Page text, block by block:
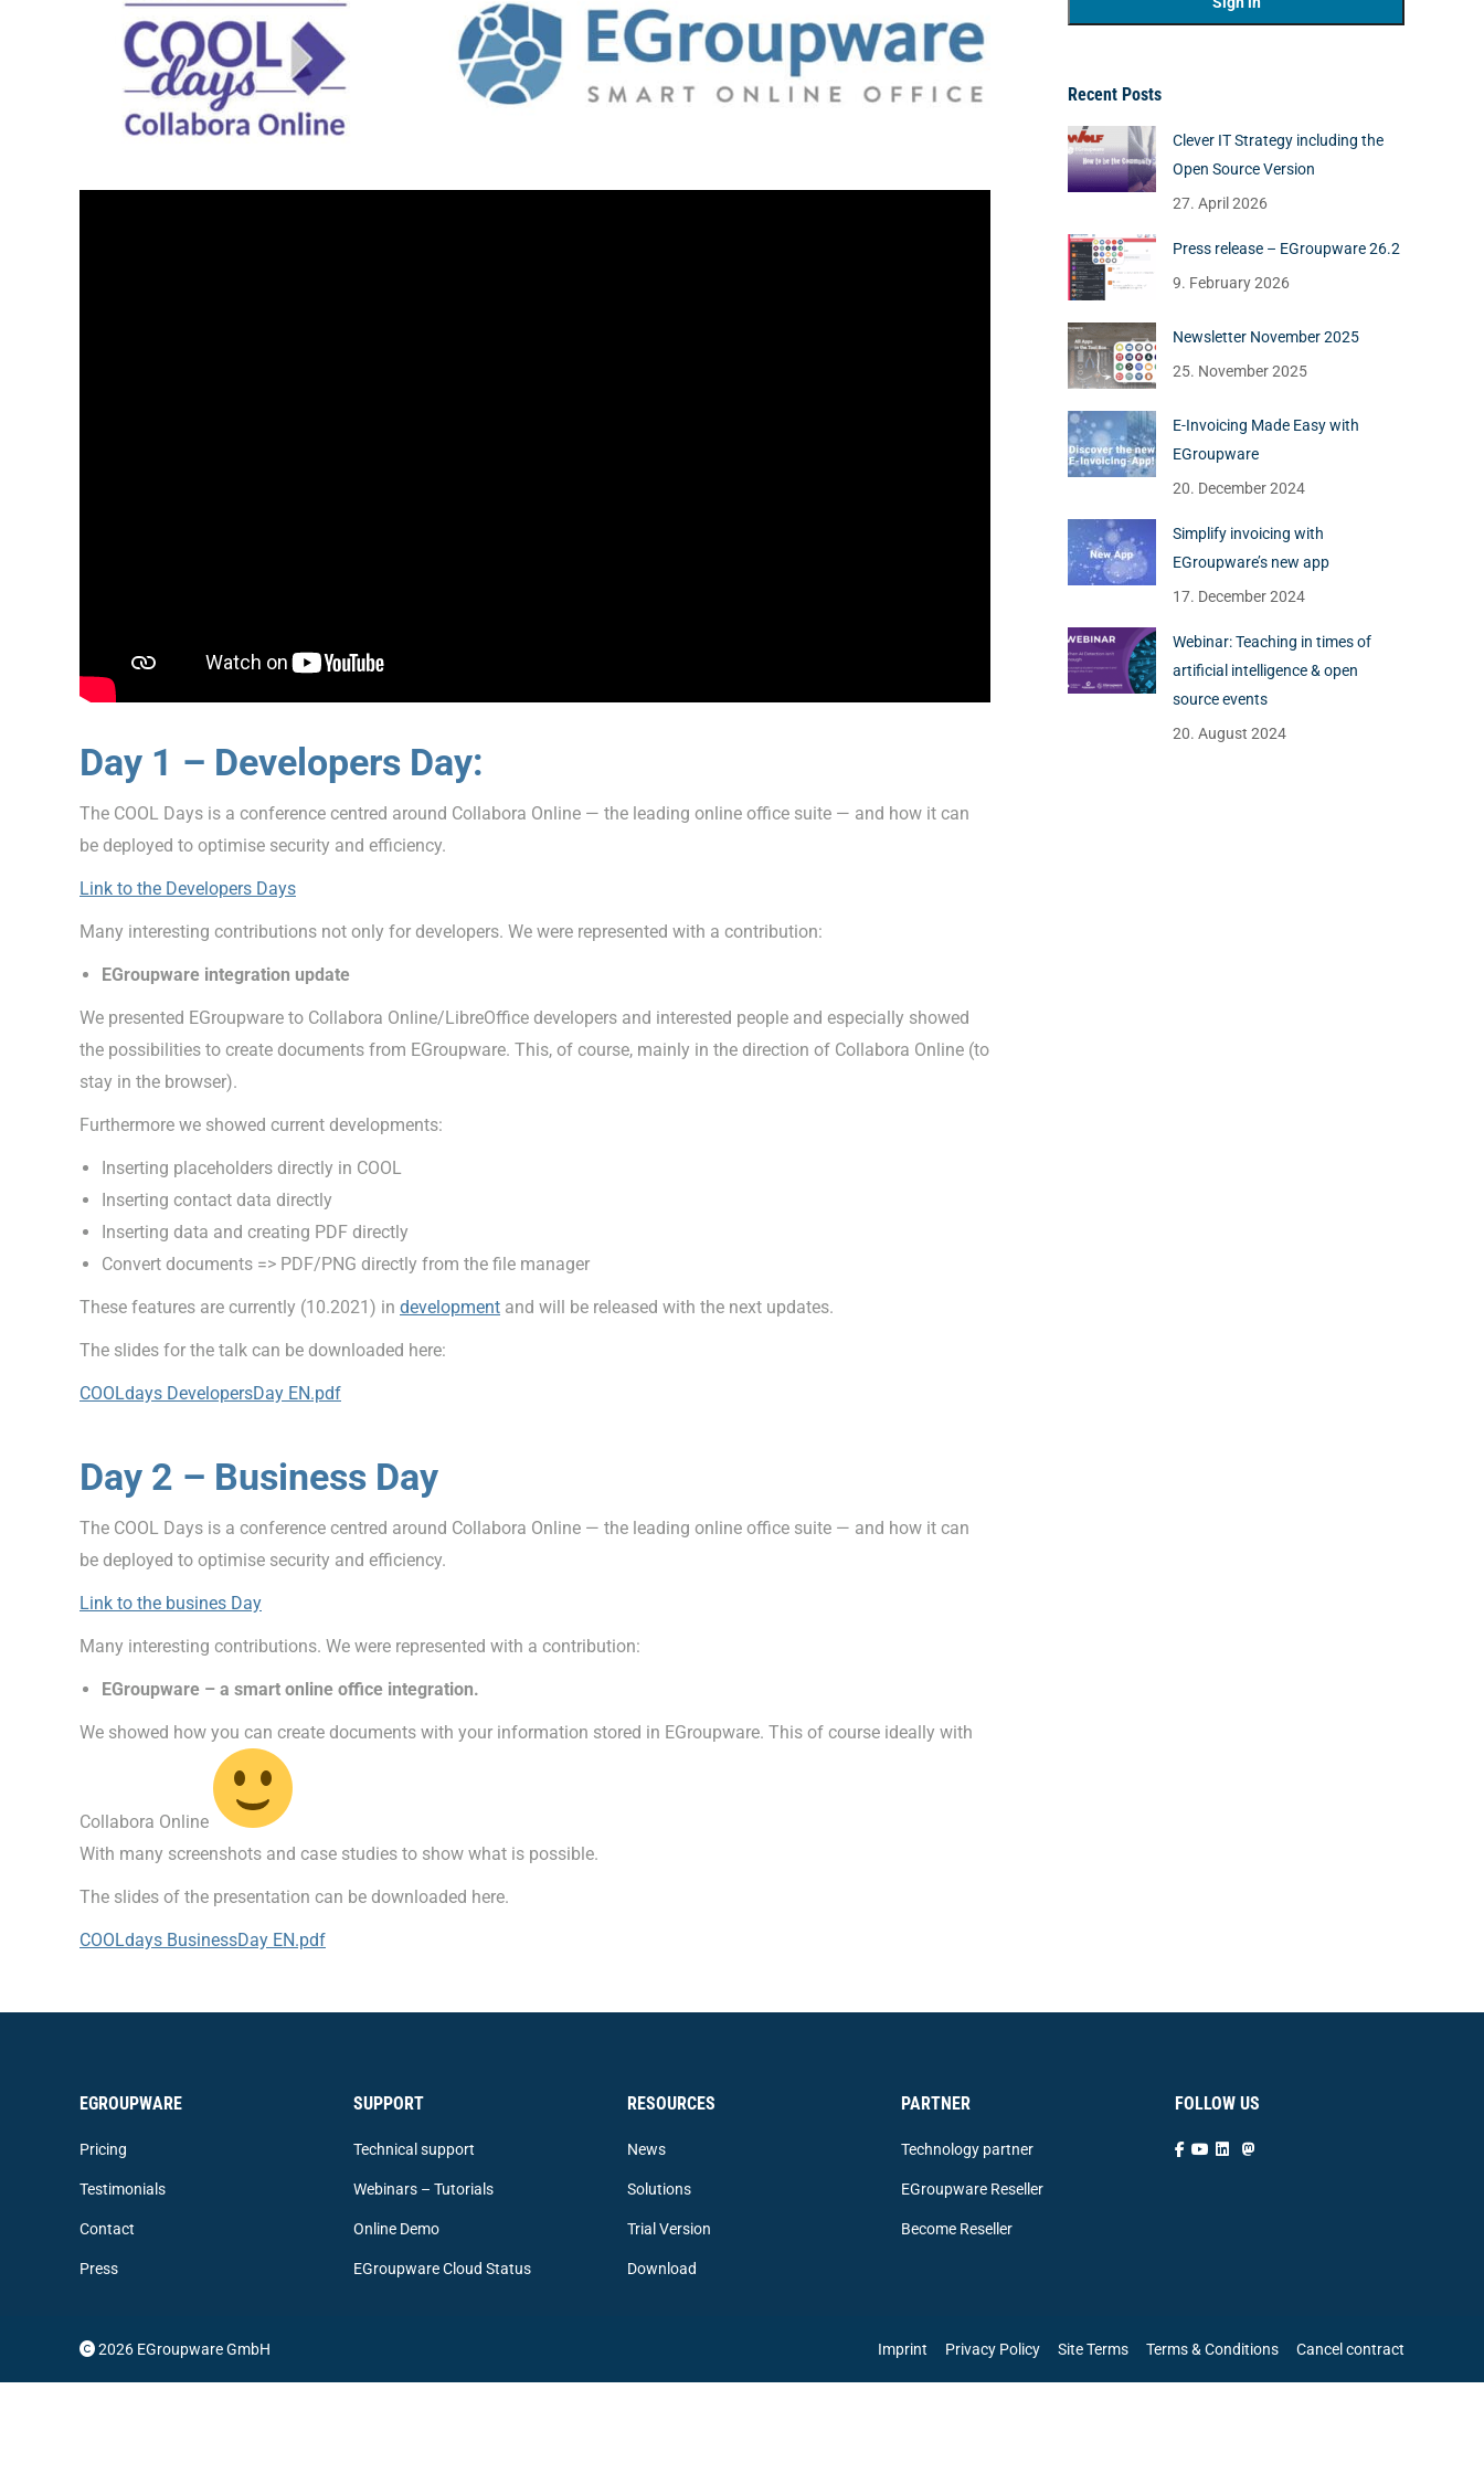
Day 1 – Developers Day:
The COOL Days is a conference centred around Collabora Online — the leading online office suite — and how it can
be deployed to optimise security and efficiency.
Link to the Developers Days
Many interesting contributions not only for developers. We were represented with a contribution:
EGroupware integration update
We presented EGroupware to Collabora Online/LibreOffice developers and interested people and especially showed
the possibilities to create documents from EGroupware. This, of course, mainly in the direction of Collabora Online (to
stay in the browser).
Furthermore we showed current developments:
Inserting placeholders directly in COOL
Inserting contact data directly
Inserting data and creating PDF directly
Convert documents => PDF/PNG directly from the file manager
These features are currently (10.2021) in development and will be released with the next updates.
The slides for the talk can be downloaded here:
COOLdays DevelopersDay EN.pdf
Day 2 – Business Day
The COOL Days is a conference centred around Collabora Online — the leading online office suite — and how it can
be deployed to optimise security and efficiency.
Link to the busines Day
Many interesting contributions. We were represented with a contribution:
EGroupware – a smart online office integration.
We showed how you can create documents with your information stored in EGroupware. This of course ideally with
Collabora Online
With many screenshots and case studies to show what is possible.
The slides of the presentation can be downloaded here.
COOLdays BusinessDay EN.pdf
Recent Posts
Clever IT Strategy including the
Open Source Version
27. April 2026
Press release – EGroupware 26.2
9. February 2026
Newsletter November 2025
25. November 2025
E-Invoicing Made Easy with
EGroupware
20. December 2024
Simplify invoicing with
EGroupware’s new app
17. December 2024
Webinar: Teaching in times of
artificial intelligence & open
source events
20. August 2024
EGROUPWARE
Pricing
Testimonials
Contact
Press
SUPPORT
Technical support
Webinars – Tutorials
Online Demo
EGroupware Cloud Status
RESOURCES
News
Solutions
Trial Version
Download
PARTNER
Technology partner
EGroupware Reseller
Become Reseller
FOLLOW US
2026 EGroupware GmbH Imprint Privacy Policy Site Terms Terms & Conditions Cancel contract